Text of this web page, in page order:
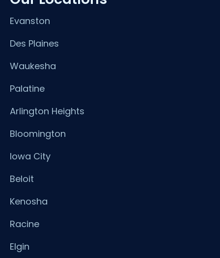
Evanston
Des Plaines
Waukesha
Palatine
Arlington Heights
Bloomington
Iowa City
Beloit
Kenosha
Racine
Elgin